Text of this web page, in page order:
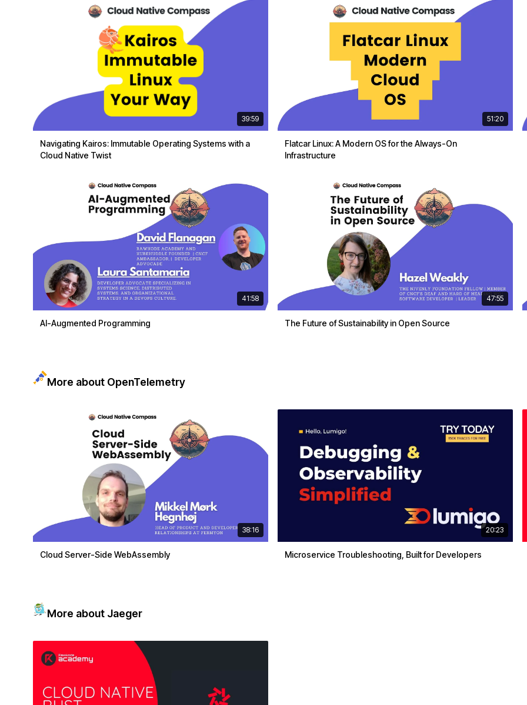
39:59
Navigating Kairos: Immutable Operating Systems with a
Cloud Native Twist
51:20
Flatcar Linux: A Modern OS for the Always-On
Infrastructure
41:58
AI-Augmented Programming
47:55
The Future of Sustainability in Open Source
More about OpenTelemetry
38:16
Cloud Server-Side WebAssembly
20:23
Microservice Troubleshooting, Built for Developers
More about Jaeger